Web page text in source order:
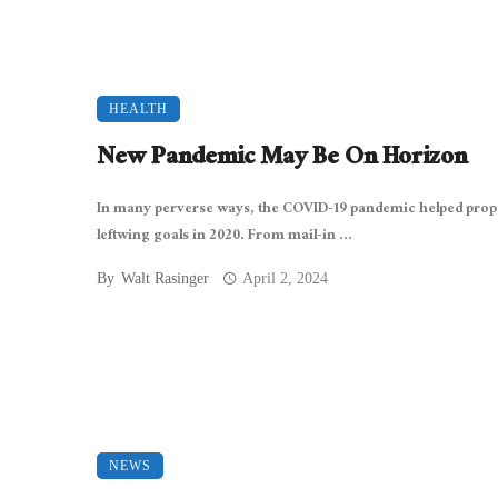
HEALTH
New Pandemic May Be On Horizon
In many perverse ways, the COVID-19 pandemic helped
leftwing goals in 2020. From mail-in ...
By Walt Rasinger April 2, 2024
NEWS